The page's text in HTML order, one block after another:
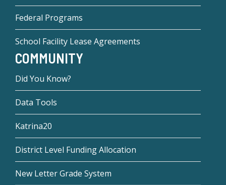
Federal Programs
School Facility Lease Agreements
COMMUNITY
Did You Know?
Data Tools
Katrina20
District Level Funding Allocation
New Letter Grade System